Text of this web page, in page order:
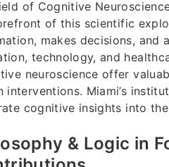
of Cognitive
of this scientific
makes decisions, and
technology, and
neuroscience offer
interventions. Miami’s
cognitive insights into
& Logic in